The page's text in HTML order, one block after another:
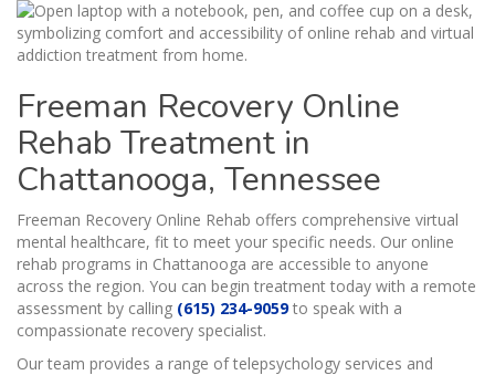
Freeman Recovery Online
Rehab Treatment in
Chattanooga, Tennessee
Freeman Recovery Online Rehab offers comprehensive virtual
mental healthcare, fit to meet your specific needs. Our online
rehab programs in Chattanooga are accessible to anyone
across the region. You can begin treatment today with a remote
assessment by calling (615) 234-9059 to speak with a
compassionate recovery specialist.
Our team provides a range of telepsychology services and